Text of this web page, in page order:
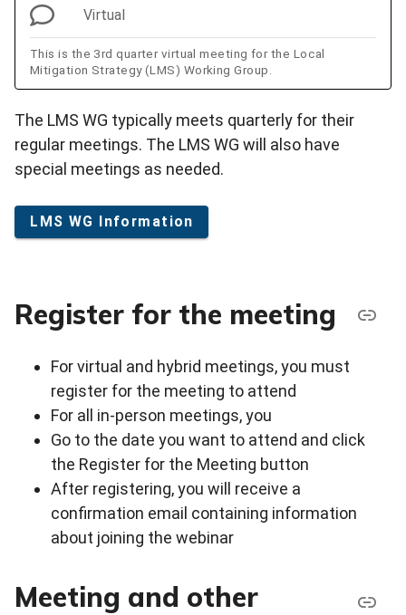
Virtual
This is the 3rd quarter virtual meeting for the Local
Mitigation Strategy (LMS) Working Group.
The LMS WG typically meets quarterly for their
regular meetings. The LMS WG will also have
special meetings as needed.
LMS WG Information
Register for the meeting
For virtual and hybrid meetings, you must
register for the meeting to attend
For all in-person meetings, you
Go to the date you want to attend and click
the Register for the Meeting button
After registering, you will receive a
confirmation email containing information
about joining the webinar
Meeting and other